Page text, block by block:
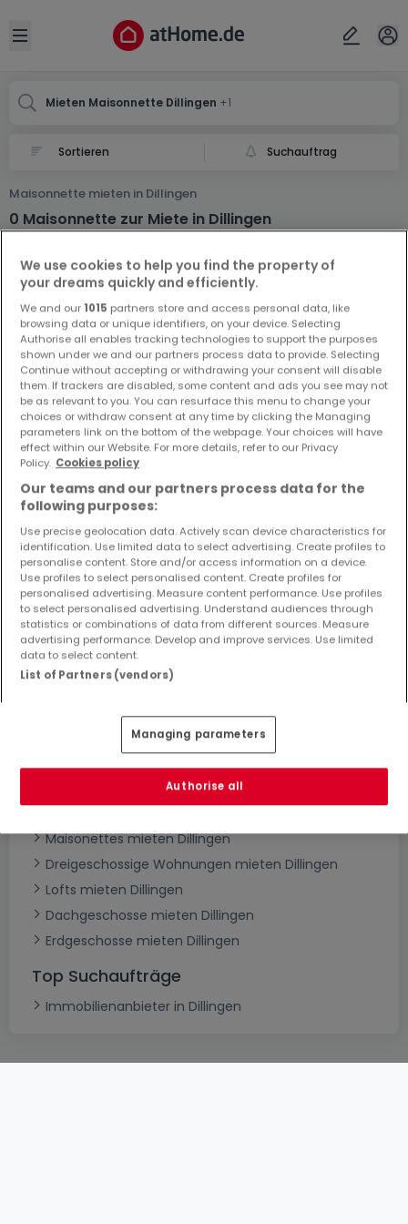
Open sidebar
Mieten Maisonnette Dillingen +1
Suchauftrag
Maisonnette mieten in Dillingen
0 Maisonnette zur Miete in Dillingen
Vorschau auf neue Inserate und
Preissenkungen!
Richten Sie einen Alarm für diese Suche ein, um neue
Objekte und Preissenkungen direkt in Ihrem
Posteingang zu erhalten!
Bitte ändern Sie Ihre Suche und versuchen Sie
es erneut
Wohnungen mieten Dillingen
1-Zimmer-Apartment mieten Dillingen
Maisonettes mieten Dillingen
Dreigeschossige Wohnungen mieten Dillingen
Lofts mieten Dillingen
Dachgeschosse mieten Dillingen
Erdgeschosse mieten Dillingen
Top Suchaufträge
Immobilienanbieter in Dillingen
Ort
Abbrechen ok
We use cookies to help you find the property of
your dreams quickly and efficiently.
We and our 1015 partners store and access personal data, like
browsing data or unique identifiers, on your device. Selecting
Authorise all enables tracking technologies to support the purposes
shown under we and our partners process data to provide. Selecting
Continue without accepting or withdrawing your consent will disable
them. If trackers are disabled, some content and ads you see may not
be as relevant to you. You can resurface this menu to change your
choices or withdraw consent at any time by clicking the Managing
parameters link on the bottom of the webpage. Your choices will have
effect within our Website. For more details, refer to our Privacy
Policy. Cookies policy
Our teams and our partners process data for the
following purposes:
Use precise geolocation data. Actively scan device characteristics for
identification. Use limited data to select advertising. Create profiles to
personalise content. Store and/or access information on a device.
Use profiles to select personalised content. Create profiles for
personalised advertising. Measure content performance. Use profiles
to select personalised advertising. Understand audiences through
statistics or combinations of data from different sources. Measure
advertising performance. Develop and improve services. Use limited
data to select content.
List of Partners (vendors)
Managing parameters
Authorise all